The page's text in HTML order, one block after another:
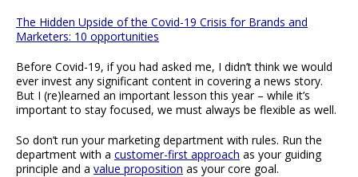
The Hidden Upside of the Covid-19 Crisis for Brands and
Marketers: 10 opportunities
Before Covid-19, if you had asked me, I didn’t think we would
ever invest any significant content in covering a news story.
But I (re)learned an important lesson this year – while it’s
important to stay focused, we must always be flexible as well.
So don’t run your marketing department with rules. Run the
department with a customer-first approach as your guiding
principle and a value proposition as your core goal.